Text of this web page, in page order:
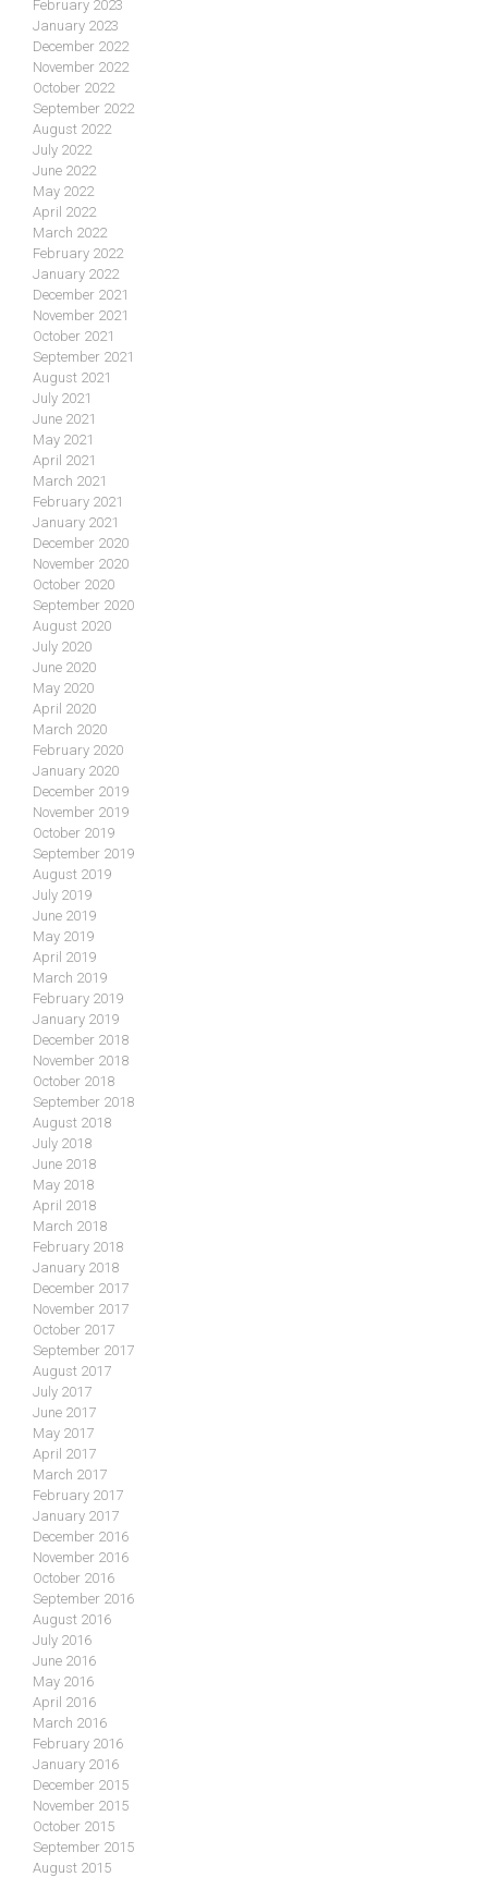
February 2023
January 2023
December 2022
November 2022
October 2022
September 2022
August 2022
July 2022
June 2022
May 2022
April 2022
March 2022
February 2022
January 2022
December 2021
November 2021
October 2021
September 2021
August 2021
July 2021
June 2021
May 2021
April 2021
March 2021
February 2021
January 2021
December 2020
November 2020
October 2020
September 2020
August 2020
July 2020
June 2020
May 2020
April 2020
March 2020
February 2020
January 2020
December 2019
November 2019
October 2019
September 2019
August 2019
July 2019
June 2019
May 2019
April 2019
March 2019
February 2019
January 2019
December 2018
November 2018
October 2018
September 2018
August 2018
July 2018
June 2018
May 2018
April 2018
March 2018
February 2018
January 2018
December 2017
November 2017
October 2017
September 2017
August 2017
July 2017
June 2017
May 2017
April 2017
March 2017
February 2017
January 2017
December 2016
November 2016
October 2016
September 2016
August 2016
July 2016
June 2016
May 2016
April 2016
March 2016
February 2016
January 2016
December 2015
November 2015
October 2015
September 2015
August 2015